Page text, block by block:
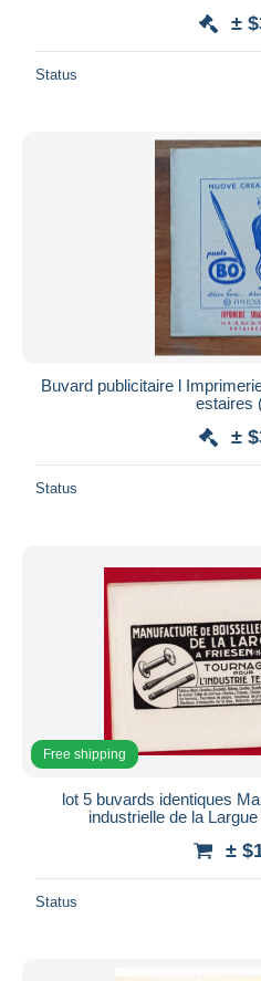
±
Status
Buvard publicitaire l
estaires
±
Status
Free shipping
lot 5 buvards identiques
industrielle de la
±
Status